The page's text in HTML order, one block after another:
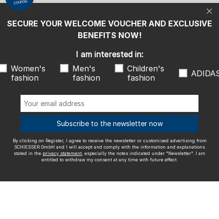
statement, especially the notes indicated under "Newsletter". I am
entitled to withdraw my consent at any time with future effect.
We ship with
Outstanding quality
More information about our ratings
SECURE YOUR WELCOME VOUCHER AND EXCLUSIVE
BENEFITS NOW!
COUPON
I am interested in:
Women's
fashion
Men's
fashion
Children's
fashion
Subscribe to the newsletter now
By clicking on Register, I agree to receive the newsletter or customised advertising from
SCHIESSER GmbH and I will accept and comply with the information and explanations
stated in the privacy statement , especially the notes indicated under "Newsletter". I am
entitled to withdraw my consent at any time with future effect.